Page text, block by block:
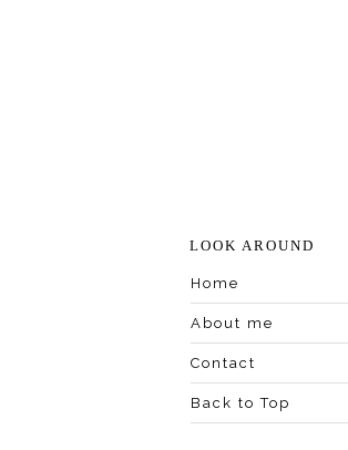
LOOK AROUND
Home
About me
Contact
Back to Top